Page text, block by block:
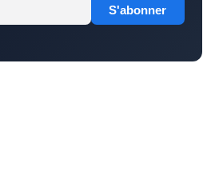
S'abonner